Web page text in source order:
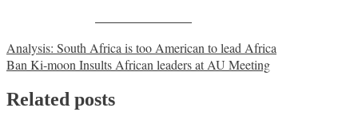
Post
navigation
Analysis: South Africa is too American to lead Africa
Ban Ki-moon Insults African leaders at AU Meeting
Related posts